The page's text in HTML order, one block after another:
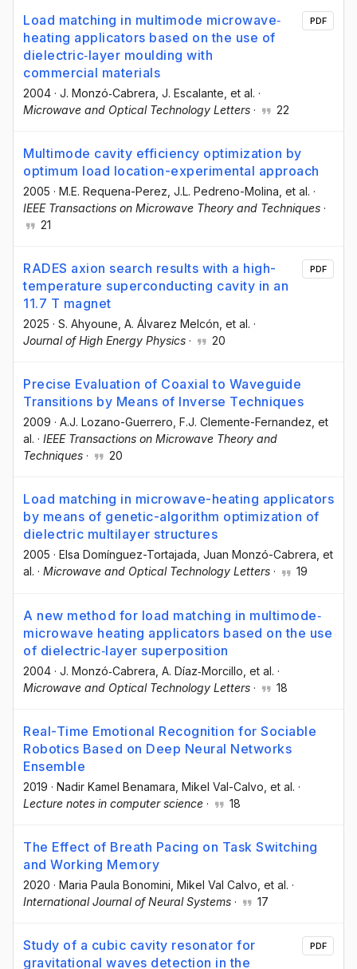
Load matching in multimode microwave‐
heating applicators based on the use of
dielectric‐layer moulding with
commercial materials
2004 · J. Monzó‐Cabrera , J. Escalante , et al. ·
Microwave and Optical Technology Letters · 22
PDF
Multimode cavity efficiency optimization by
optimum load location-experimental approach
2005 · M.E. Requena-Perez , J.L. Pedreno-Molina , et al. ·
IEEE Transactions on Microwave Theory and Techniques ·
21
RADES axion search results with a high-
temperature superconducting cavity in an
11.7 T magnet
2025 · S. Ahyoune , A. Álvarez Melcón , et al. ·
Journal of High Energy Physics · 20
PDF
Precise Evaluation of Coaxial to Waveguide
Transitions by Means of Inverse Techniques
2009 · A.J. Lozano-Guerrero , F.J. Clemente-Fernandez , et
al. · IEEE Transactions on Microwave Theory and
Techniques · 20
Load matching in microwave-heating applicators
by means of genetic-algorithm optimization of
dielectric multilayer structures
2005 · Elsa Domínguez-Tortajada, Juan Monzó-Cabrera, et
al. · Microwave and Optical Technology Letters · 19
A new method for load matching in multimode‐
microwave heating applicators based on the use
of dielectric‐layer superposition
2004 · J. Monzó‐Cabrera , A. Díaz‐Morcillo , et al. ·
Microwave and Optical Technology Letters · 18
Real-Time Emotional Recognition for Sociable
Robotics Based on Deep Neural Networks
Ensemble
2019 · Nadir Kamel Benamara , Mikel Val-Calvo , et al. ·
Lecture notes in computer science · 18
The Effect of Breath Pacing on Task Switching
and Working Memory
2020 · Maria Paula Bonomini , Mikel Val Calvo , et al. ·
International Journal of Neural Systems · 17
Study of a cubic cavity resonator for
gravitational waves detection in the
PDF